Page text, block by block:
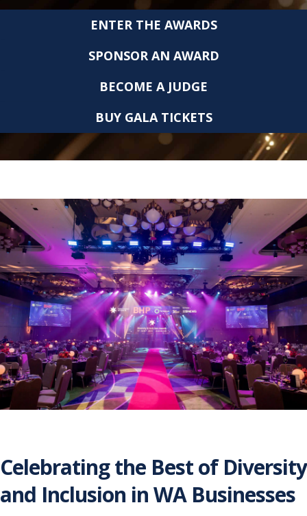
ENTER THE AWARDS
SPONSOR AN AWARD
BECOME A JUDGE
BUY GALA TICKETS
Celebrating the Best of Diversity
and Inclusion in WA Businesses